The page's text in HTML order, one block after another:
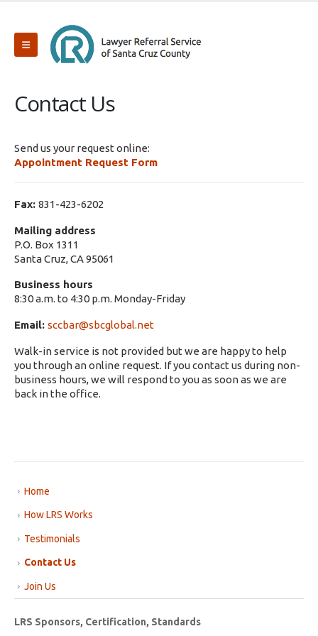
Contact Us
Send us your request online:
Appointment Request Form
Fax: 831-423-6202
Mailing address
P.O. Box 1311
Santa Cruz, CA 95061
Business hours
8:30 a.m. to 4:30 p.m. Monday-Friday
Email: sccbar@sbcglobal.net
Walk-in service is not provided but we are happy to help
you through an online request. If you contact us during non-
business hours, we will respond to you as soon as we are
back in the office.
Home
How LRS Works
Testimonials
Contact Us
Join Us
LRS Sponsors, Certification, Standards